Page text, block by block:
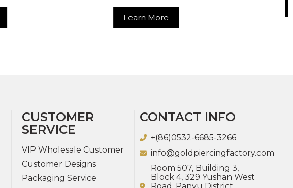
CUSTOMER
SERVICE
VIP Wholesale Customer
Customer Designs
Packaging Service
CONTACT INFO
+(86)0532-6685-3266
info@goldpiercingfactory.com
Room 507, Building 3,
Block 4, 329 Yushan West